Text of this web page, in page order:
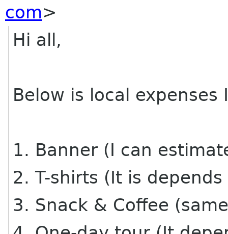
com>
Hi all,
Below is local expenses
1. Banner (I can
2. T-shirts (It is
3. Snack & Coffee